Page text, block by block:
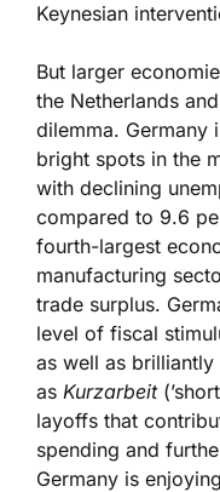
Keynesian
But larger
the Netherlands
dilemma. Germany
bright spots in the
with declining
compared to 9.6
fourth-largest
manufacturing
trade surplus.
level of fiscal
as well as
as Kurzarbeit
layoffs that
spending and
Germany is